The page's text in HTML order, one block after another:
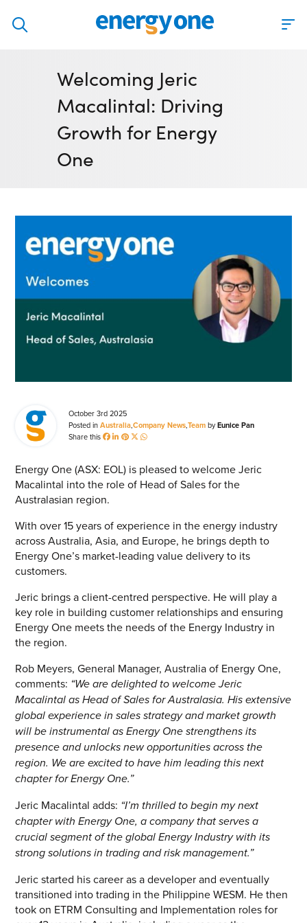
Our solutions
Virtual Trading Party (VTP)
ETRM – Commodities Trading, Settlements and Risk
Software
Algotrading and Auction Bidding Software
Wind and Solar Solutions
Process Automation & Integration Software
Energy Market Consulting
Battery Operations Solutions
Energy Market Data and Analytics Software
Pipeline Operations Software
Custom Software Solutions
Our Software and Services
VIEW ALL SOFTWARE AND SERVICES
Get in touch
CONTACT US
Join our mailing list
About
About Energy One
Careers
Case Studies
Our History
Corporate
Investors
Client Login & Customer Support
Welcoming Jeric
Macalintal: Driving
Growth for Energy
One
October 3rd 2025
Posted inAustralia,Company News,TeambyEunice Pan
Share this
Energy One (ASX: EOL) is pleased to welcome Jeric
Macalintal into the role of Head of Sales for the
Australasian region.
With over 15 years of experience in the energy industry
across Australia, Asia, and Europe, he brings depth to
Energy One’s market-leading value delivery to its
customers.
Jeric brings a client-centred perspective. He will play a
key role in building customer relationships and ensuring
Energy One meets the needs of the Energy Industry in
the region.
Rob Meyers, General Manager, Australia of Energy One,
comments: “We are delighted to welcome Jeric
Macalintal as Head of Sales for Australasia. His extensive
global experience in sales strategy and market growth
will be instrumental as Energy One strengthens its
presence and unlocks new opportunities across the
region. We are excited to have him leading this next
chapter for Energy One.”
Jeric Macalintal adds: “I’m thrilled to begin my next
chapter with Energy One, a company that serves a
crucial segment of the global Energy Industry with its
strong solutions in trading and risk management.”
Jeric started his career as a developer and eventually
transitioned into trading in the Philippine WESM. He then
took on ETRM Consulting and Implementation roles for